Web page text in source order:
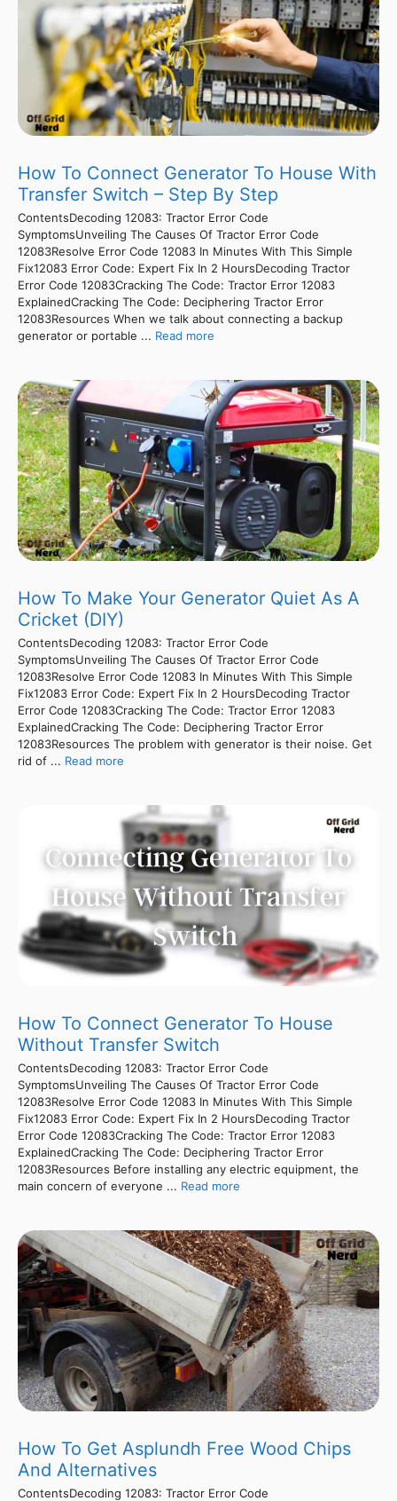
How To Connect Generator To House With
Transfer Switch – Step By Step
ContentsDecoding 12083: Tractor Error Code
SymptomsUnveiling The Causes Of Tractor Error Code
12083Resolve Error Code 12083 In Minutes With This Simple
Fix12083 Error Code: Expert Fix In 2 HoursDecoding Tractor
Error Code 12083Cracking The Code: Tractor Error 12083
ExplainedCracking The Code: Deciphering Tractor Error
12083Resources When we talk about connecting a backup
generator or portable ... Read more
How To Make Your Generator Quiet As A
Cricket (DIY)
ContentsDecoding 12083: Tractor Error Code
SymptomsUnveiling The Causes Of Tractor Error Code
12083Resolve Error Code 12083 In Minutes With This Simple
Fix12083 Error Code: Expert Fix In 2 HoursDecoding Tractor
Error Code 12083Cracking The Code: Tractor Error 12083
ExplainedCracking The Code: Deciphering Tractor Error
12083Resources The problem with generator is their noise. Get
rid of ... Read more
How To Connect Generator To House
Without Transfer Switch
ContentsDecoding 12083: Tractor Error Code
SymptomsUnveiling The Causes Of Tractor Error Code
12083Resolve Error Code 12083 In Minutes With This Simple
Fix12083 Error Code: Expert Fix In 2 HoursDecoding Tractor
Error Code 12083Cracking The Code: Tractor Error 12083
ExplainedCracking The Code: Deciphering Tractor Error
12083Resources Before installing any electric equipment, the
main concern of everyone ... Read more
How To Get Asplundh Free Wood Chips
And Alternatives
ContentsDecoding 12083: Tractor Error Code